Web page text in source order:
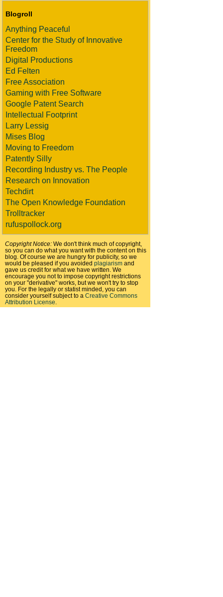
Blogroll
Anything Peaceful
Center for the Study of Innovative
Freedom
Digital Productions
Ed Felten
Free Association
Gaming with Free Software
Google Patent Search
Intellectual Footprint
Larry Lessig
Mises Blog
Moving to Freedom
Patently Silly
Recording Industry vs. The People
Research on Innovation
Techdirt
The Open Knowledge Foundation
Trolltracker
rufuspollock.org
Copyright Notice: We don't think much of copyright,
so you can do what you want with the content on this
blog. Of course we are hungry for publicity, so we
would be pleased if you avoided plagiarism and
gave us credit for what we have written. We
encourage you not to impose copyright restrictions
on your "derivative" works, but we won't try to stop
you. For the legally or statist minded, you can
consider yourself subject to a Creative Commons
Attribution License